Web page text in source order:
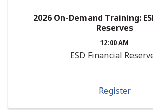
2026 On-Demand Training:
Reserves
12:00 AM
ESD Financial
Register